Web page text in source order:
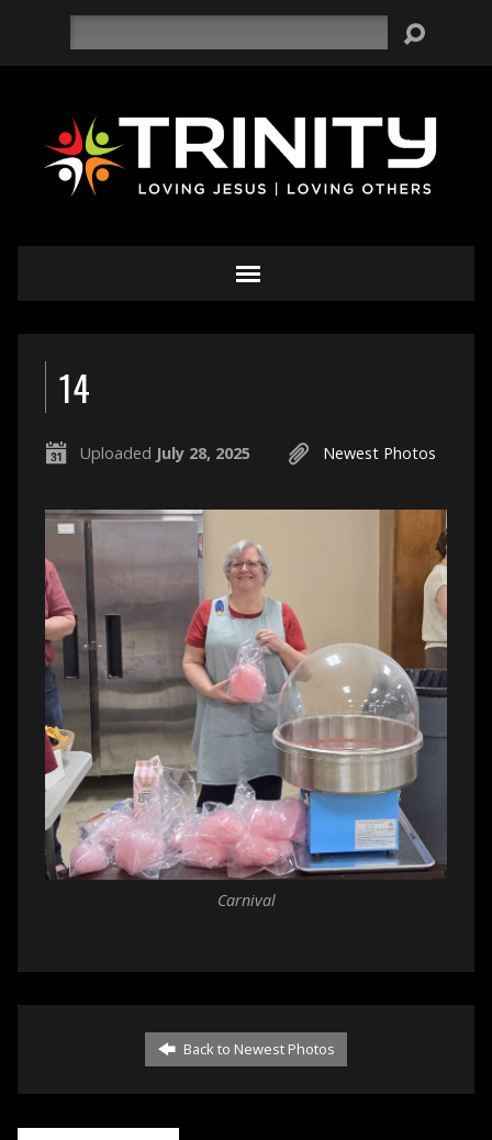
14
Uploaded July 28, 2025 Newest Photos
Carnival
Back to Newest Photos